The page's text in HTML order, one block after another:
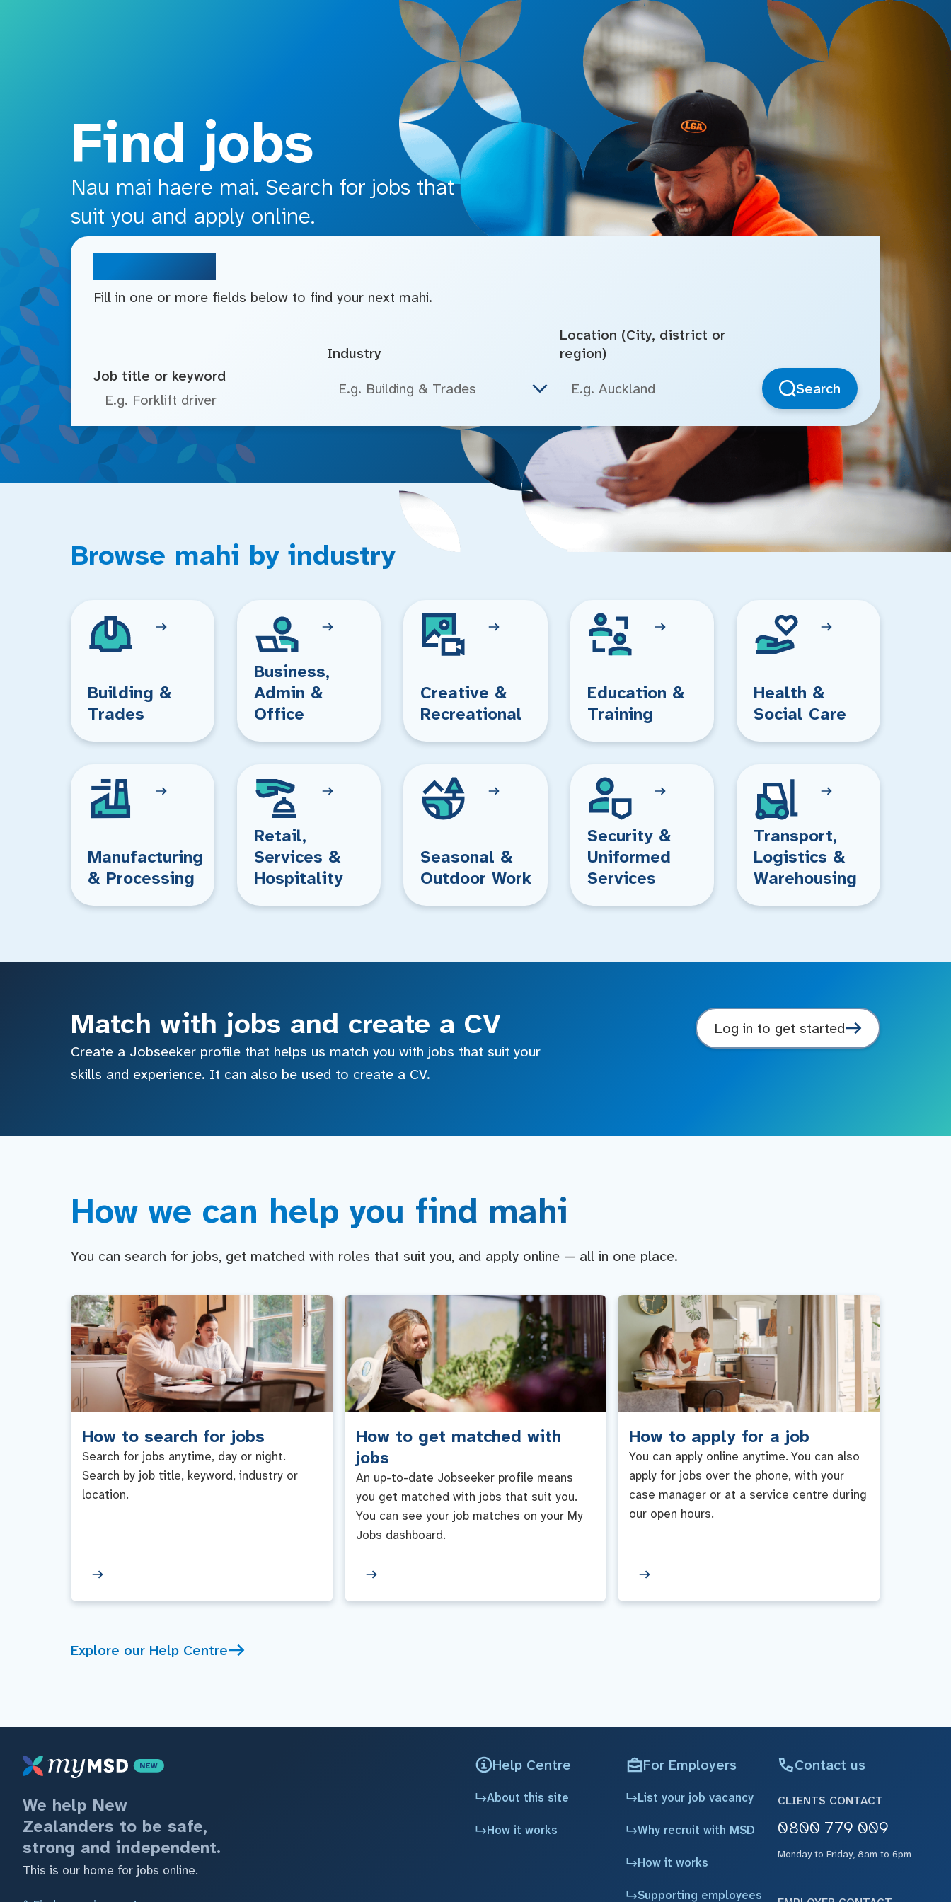
Find jobs
Nau mai haere mai. Search for jobs that
suit you and apply online.
Fill in one or more fields below to find your next mahi.
Job title or keyword
Industry
E.g. Building & Trades
Location (City, district or
region)
Search
Browse mahi by industry
Building &
Trades
Business,
Admin &
Office
Creative &
Recreational
Education &
Training
Health &
Social Care
Manufacturing
& Processing
Retail,
Services &
Hospitality
Seasonal &
Outdoor Work
Security &
Uniformed
Services
Transport,
Logistics &
Warehousing
Match with jobs and create a CV
Create a Jobseeker profile that helps us match you with jobs that suit your
skills and experience. It can also be used to create a CV.
Log in to get started
How we can help you find mahi
You can search for jobs, get matched with roles that suit you, and apply online — all in one place.
How to search for jobs
Search for jobs anytime, day or night.
Search by job title, keyword, industry or
location.
How to get matched with
jobs
An up-to-date Jobseeker profile means
you get matched with jobs that suit you.
You can see your job matches on your My
Jobs dashboard.
How to apply for a job
You can apply online anytime. You can also
apply for jobs over the phone, with your
case manager or at a service centre during
our open hours.
Explore our Help Centre
We help New
Zealanders to be safe,
strong and independent.
This is our home for jobs online.
Help Centre
About this site
How it works
For Employers
List your job vacancy
Why recruit with MSD
How it works
Supporting employees
Contact us
CLIENTS CONTACT
0800 779 009
Monday to Friday, 8am to 6pm